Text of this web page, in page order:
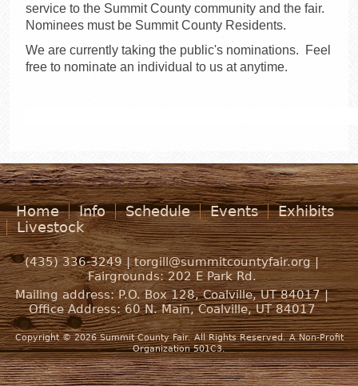
service to the Summit County community and the fair.
Nominees must be Summit County Residents.
We are currently taking the public's nominations. Feel
free to nominate an individual to us at anytime.
Home Info Schedule Events
Exhibits
Livestock
(435) 336-3249 |torgill@summitcountyfair.org|
Fairgrounds:202 E Park Rd.
Mailing address: P.O. Box 128, Coalville, UT 84017 |
Office Address:60 N. Main, Coalville, UT 84017
Copyright © 2026 Summit County Fair. All Rights Reserved. A Non-Profit
Organization 501C3.